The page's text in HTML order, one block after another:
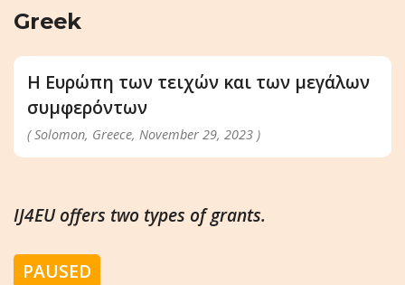
Greek
H Ευρώπη των τειχών και των μεγάλων
συμφερόντων
( Solomon, Greece, November 29, 2023 )
IJ4EU offers two types of grants.
PAUSED